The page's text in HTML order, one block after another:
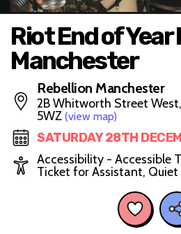
Riot End of
Manchester
Rebellion Manchester
2B Whitworth Street
5WZ (view map)
SATURDAY 28TH
Accessibility - Accessible
Ticket for Assistant, Quiet